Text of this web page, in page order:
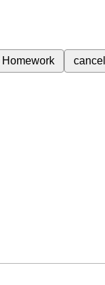
Homework cancel